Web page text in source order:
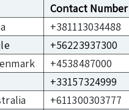
Contact Number
+381113034488
+56223937300
+4538487000
+33157324999
+611300303777